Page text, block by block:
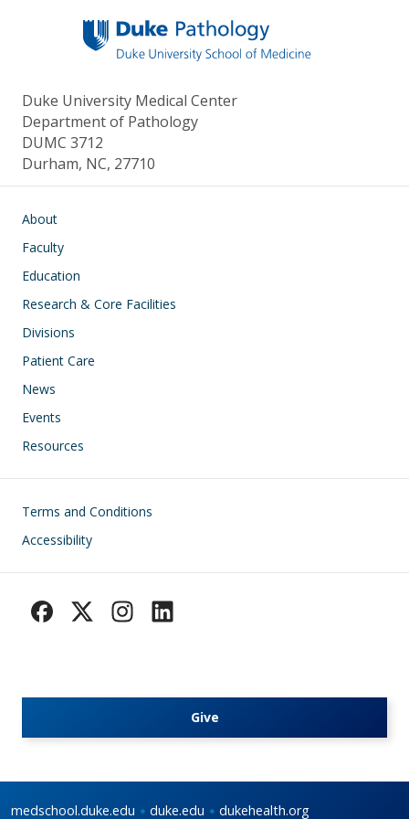
o
k
n
Duke University Medical Center
Department of Pathology
DUMC 3712
Durham, NC, 27710
Main navigation
About
Faculty
Education
Research & Core Facilities
Divisions
Patient Care
News
Events
Resources
Footer
Terms and Conditions
Accessibility
Give
medschool.duke.edu duke.edu dukehealth.org